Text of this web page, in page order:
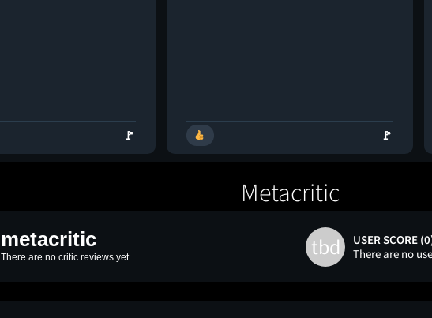
🚩 🚩
Metacritic
metacritic
There are no critic reviews yet tbd
USER SCORE
There are no